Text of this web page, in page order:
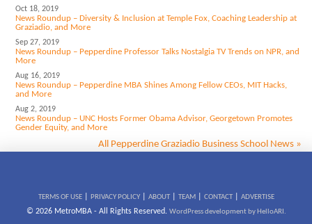
Oct 18, 2019
News Roundup – Diversity & Inclusion at Temple Fox, Coaching Leadership at
Graziadio, and More
Sep 27, 2019
News Roundup – Pepperdine Professor Talks Nostalgia TV Trends on NPR, and
More
Aug 16, 2019
News Roundup – Pepperdine MBA Shines Among Fellow CEOs, MIT Hacks,
and More
Aug 2, 2019
News Roundup – UNC Hosts Former Obama Advisor, Georgetown Promotes
Gender Equity, and More
All Pepperdine Graziadio Business School News »
TERMS OF USE| PRIVACY POLICY| ABOUT| TEAM| CONTACT| ADVERTISE
© 2026 MetroMBA - All Rights Reserved. WordPress development by HelloARI.